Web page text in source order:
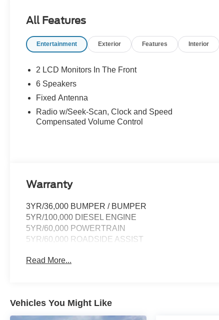
All Features
Entertainment Exterior Features Interior
2 LCD Monitors In The Front
6 Speakers
Fixed Antenna
Radio w/Seek-Scan, Clock and Speed
Compensated Volume Control
Warranty
3YR/36,000 BUMPER / BUMPER
5YR/100,000 DIESEL ENGINE
5YR/60,000 POWERTRAIN
5YR/60,000 ROADSIDE ASSIST
Read More...
Vehicles You Might Like